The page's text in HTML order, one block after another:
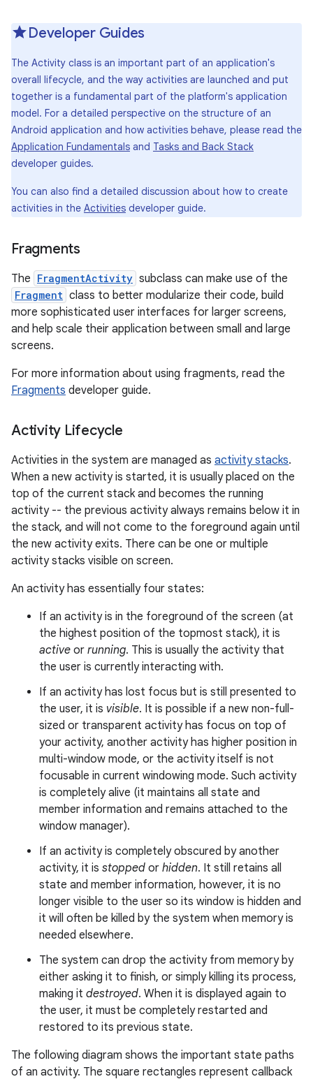
Developer Guides
The Activity class is an important part of an application's
overall lifecycle, and the way activities are launched and put
together is a fundamental part of the platform's application
model. For a detailed perspective on the structure of an
Android application and how activities behave, please read the
Application Fundamentals and Tasks and Back Stack
developer guides.
You can also find a detailed discussion about how to create
activities in the Activities developer guide.
Fragments
The FragmentActivity subclass can make use of the
Fragment class to better modularize their code, build
more sophisticated user interfaces for larger screens,
and help scale their application between small and large
screens.
For more information about using fragments, read the
Fragments developer guide.
Activity Lifecycle
Activities in the system are managed as activity stacks.
When a new activity is started, it is usually placed on the
top of the current stack and becomes the running
activity -- the previous activity always remains below it in
the stack, and will not come to the foreground again until
the new activity exits. There can be one or multiple
activity stacks visible on screen.
An activity has essentially four states:
If an activity is in the foreground of the screen (at
the highest position of the topmost stack), it is
active or running. This is usually the activity that
the user is currently interacting with.
If an activity has lost focus but is still presented to
the user, it is visible. It is possible if a new non-full-
sized or transparent activity has focus on top of
your activity, another activity has higher position in
multi-window mode, or the activity itself is not
focusable in current windowing mode. Such activity
is completely alive (it maintains all state and
member information and remains attached to the
window manager).
If an activity is completely obscured by another
activity, it is stopped or hidden. It still retains all
state and member information, however, it is no
longer visible to the user so its window is hidden and
it will often be killed by the system when memory is
needed elsewhere.
The system can drop the activity from memory by
either asking it to finish, or simply killing its process,
making it destroyed. When it is displayed again to
the user, it must be completely restarted and
restored to its previous state.
The following diagram shows the important state paths
of an activity. The square rectangles represent callback